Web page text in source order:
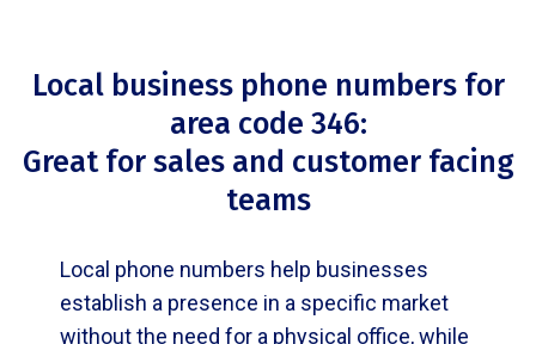
Local business phone numbers for
area code 346:
Great for sales and customer facing
teams
Local phone numbers help businesses
establish a presence in a specific market
without the need for a physical office, while